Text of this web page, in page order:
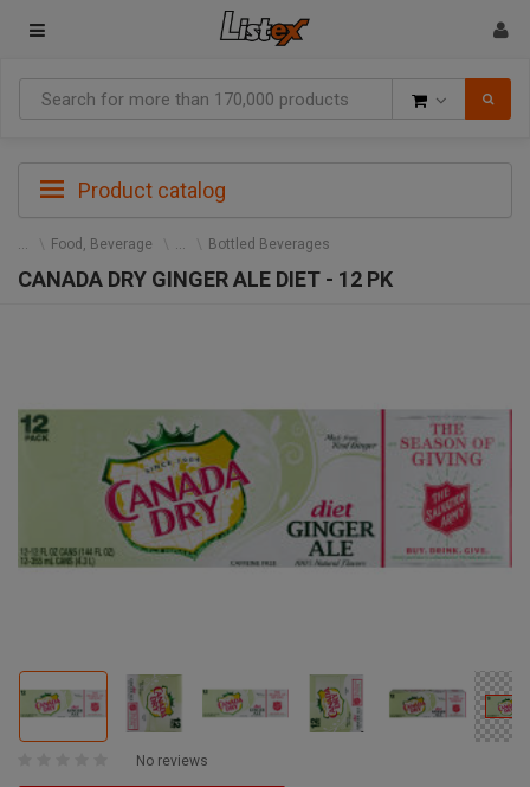
Product catalog
Food, Beverage Bottled Beverages
CANADA DRY GINGER ALE DIET - 12 PK
No reviews